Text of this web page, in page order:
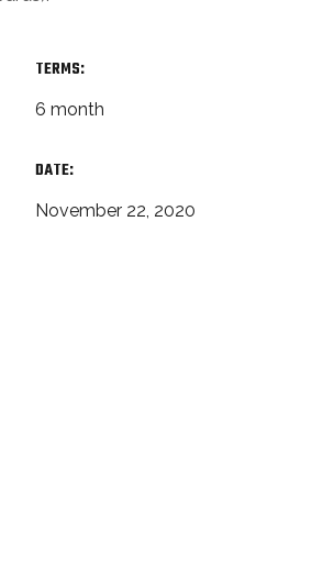
TERMS:
6 month
DATE:
November 22, 2020